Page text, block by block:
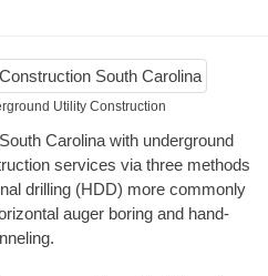
Utility Construction
Carolina with underground
services via three methods
drilling (HDD) more commonly
auger boring and hand-